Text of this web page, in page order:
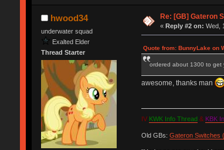
hwood34
underwater squad
Exalted Elder
Thread Starter
Re: [GB] Gateron
«Reply #2 on: Wed,
Quote from: BunnyLake on
ordered about 1300 to get
awesome, thanks man
IV KWK Info Thread & KBK
Old GBs: Gateron Switches